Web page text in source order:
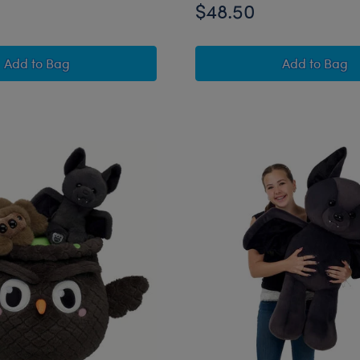
Add Mystical Werewolf Stuffed Animal Trick or Treat Gift Set
to Bag
$48.50
Add to Bag